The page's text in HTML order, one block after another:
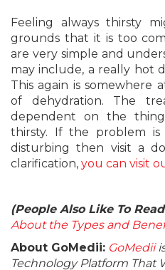
Feeling always thirsty
grounds that it is too
are very simple and
may include, a really hot
This again is somewhere
of dehydration. The
dependent on the
thirsty. If the problem
disturbing then visit a
clarification, you can visit
(People Also Like To
About the Types and
About GoMedii: GoMedii
Technology Platform That